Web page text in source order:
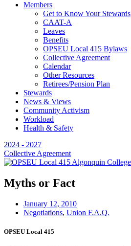
Members
Get to Know Your Stewards
CAAT-A
Leaves
Benefits
OPSEU Local 415 Bylaws
Collective Agreement
Calendar
Other Resources
Retirees/Pension Plan
Stewards
News & Views
Community Activism
Workload
Health & Safety
2024 - 2027
Collective Agreement
Myths or Fact
January 12, 2010
Negotiations, Union F.A.Q.
OPSEU Local 415